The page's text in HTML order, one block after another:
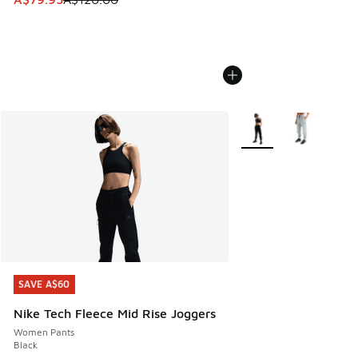
SAVE A$60
Nike Tech Fleece Mid Rise Joggers
Women Pants
Black
SAVE A$60
More Colors Available